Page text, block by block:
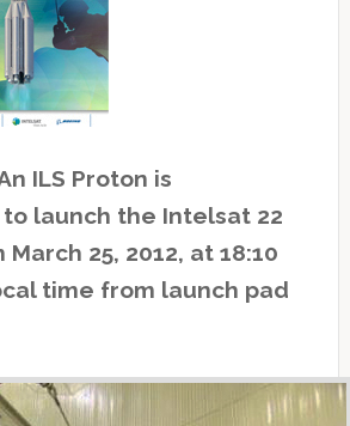
ILS Proton is
launch the Intelsat 22
25, 2012, at 18:10
time from launch pad